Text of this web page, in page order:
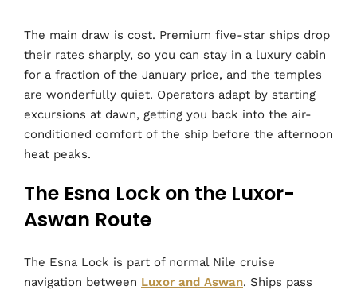
The main draw is cost. Premium five-star ships drop
their rates sharply, so you can stay in a luxury cabin
for a fraction of the January price, and the temples
are wonderfully quiet. Operators adapt by starting
excursions at dawn, getting you back into the air-
conditioned comfort of the ship before the afternoon
heat peaks.
The Esna Lock on the Luxor-
Aswan Route
The Esna Lock is part of normal Nile cruise
navigation between Luxor and Aswan. Ships pass